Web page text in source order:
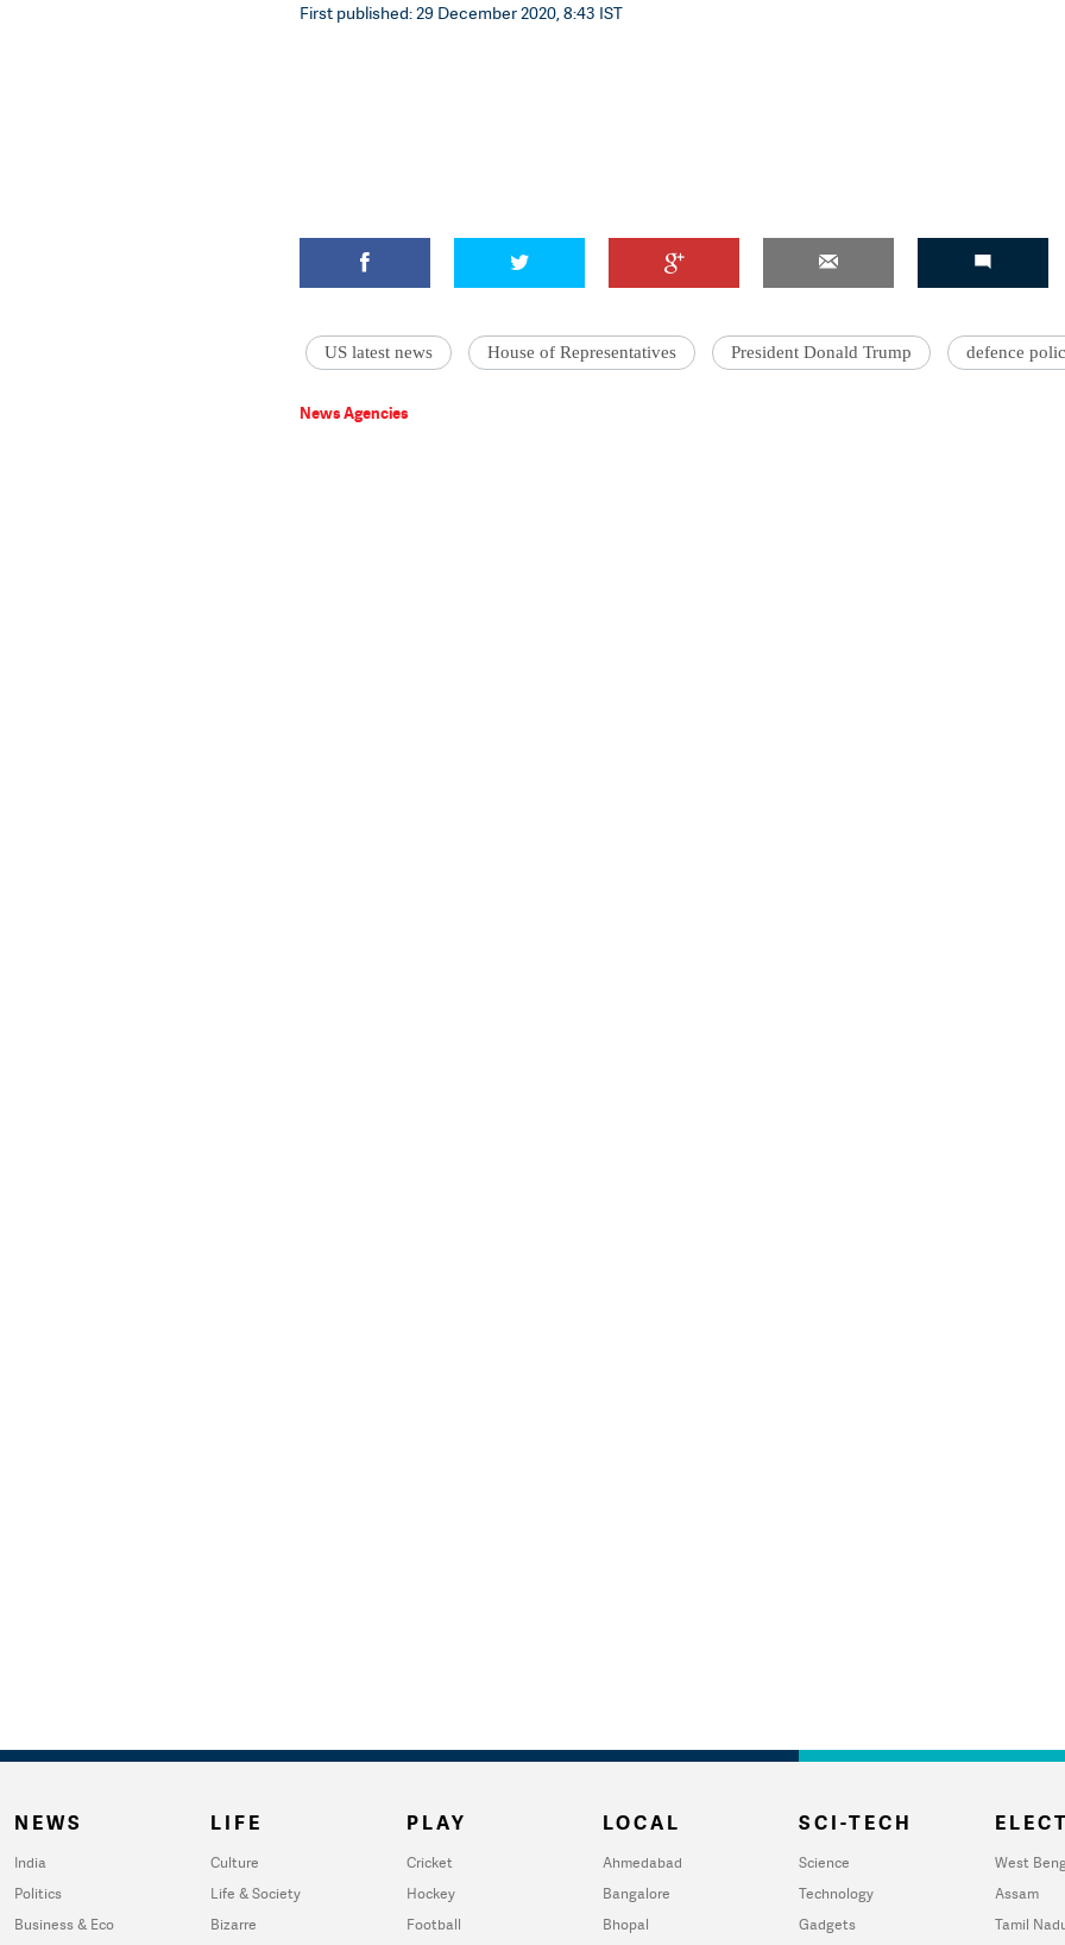
First published: 29 December 2020, 8:43 IST
US latest news House of Representatives President Donald Trump defence
News Agencies
NEWS
India
Politics
Business & Eco
LIFE
Culture
Life & Society
Bizarre
PLAY
Cricket
Hockey
Football
LOCAL
Ahmedabad
Bangalore
Bhopal
SCI-TECH
Science
Technology
Gadgets
West
Assam
Tamil